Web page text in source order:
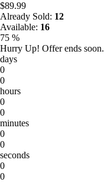
$89.99
Already Sold: 12
Available: 16
75 %
Hurry Up! Offer ends soon.
days
0
0
hours
0
0
minutes
0
0
seconds
0
0